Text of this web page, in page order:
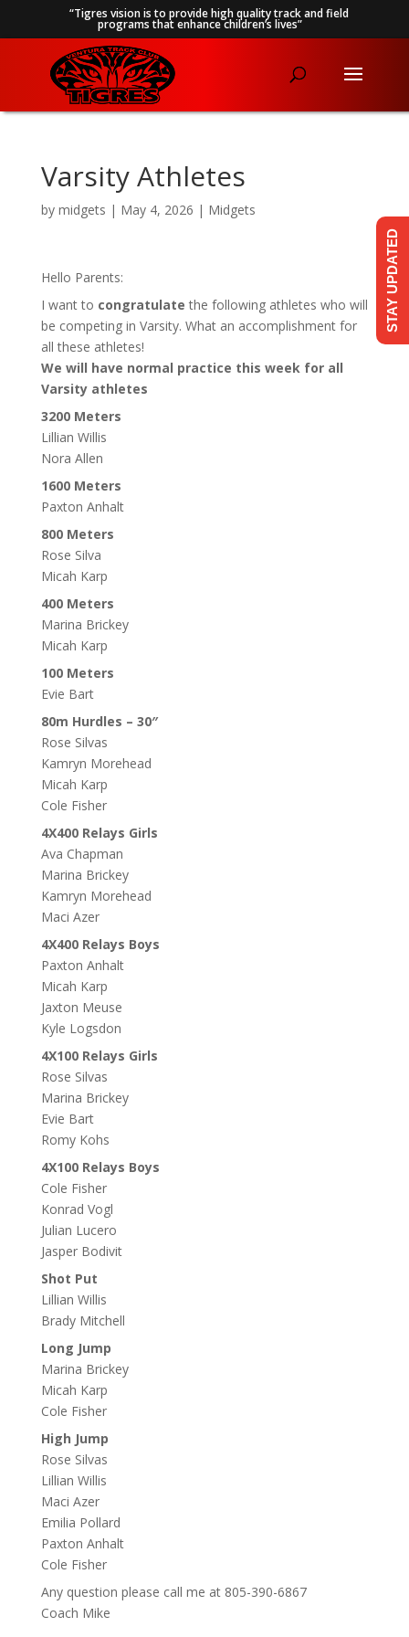
“Tigres vision is to provide high quality track and field
programs that enhance children’s lives”
Varsity Athletes
by midgets | May 4, 2026 | Midgets
Hello Parents:
I want to congratulate the following athletes who will
be competing in Varsity. What an accomplishment for
all these athletes!
We will have normal practice this week for all
Varsity athletes
3200 Meters
Lillian Willis
Nora Allen
1600 Meters
Paxton Anhalt
800 Meters
Rose Silva
Micah Karp
400 Meters
Marina Brickey
Micah Karp
100 Meters
Evie Bart
80m Hurdles – 30″
Rose Silvas
Kamryn Morehead
Micah Karp
Cole Fisher
4X400 Relays Girls
Ava Chapman
Marina Brickey
Kamryn Morehead
Maci Azer
4X400 Relays Boys
Paxton Anhalt
Micah Karp
Jaxton Meuse
Kyle Logsdon
4X100 Relays Girls
Rose Silvas
Marina Brickey
Evie Bart
Romy Kohs
4X100 Relays Boys
Cole Fisher
Konrad Vogl
Julian Lucero
Jasper Bodivit
Shot Put
Lillian Willis
Brady Mitchell
Long Jump
Marina Brickey
Micah Karp
Cole Fisher
High Jump
Rose Silvas
Lillian Willis
Maci Azer
Emilia Pollard
Paxton Anhalt
Cole Fisher
Any question please call me at 805-390-6867
Coach Mike
STAY UPDATED